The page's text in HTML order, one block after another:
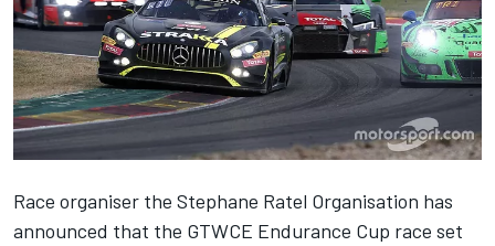
Race organiser the Stephane Ratel Organisation has
announced that the GTWCE Endurance Cup race set